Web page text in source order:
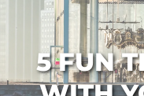
5 FUN